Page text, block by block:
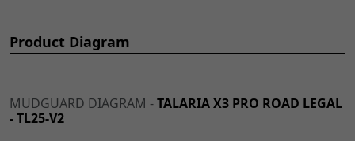
Essential for every rider's security needs.
Product Diagram
MUDGUARD DIAGRAM -TALARIA X3 PRO ROAD LEGAL
- TL25-V2